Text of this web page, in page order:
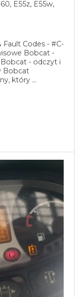
E55z, E55w,
Codes - #C-
Bobcat -
Bobcat - odczyt i
Bobcat
który ...